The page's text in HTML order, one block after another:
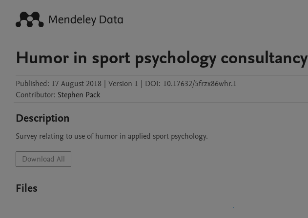
Humor in sport psychology consultancy
Published: 17 August 2018 | Version 1 | DOI: 10.17632/5frzx86whr.1
Contributor: Stephen Pack
Description
Survey relating to use of humor in applied sport psychology.
Download All
Files